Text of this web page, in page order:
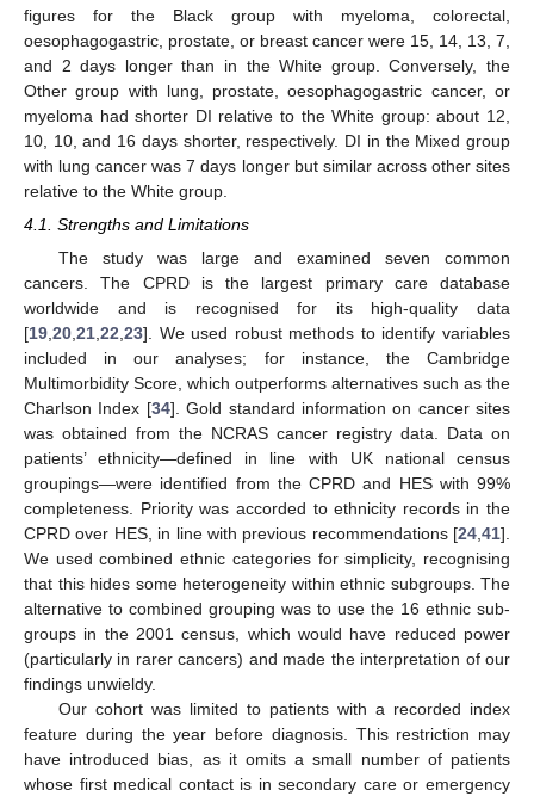
figures for the Black group with myeloma, colorectal,
oesophagogastric, prostate, or breast cancer were 15, 14, 13, 7,
and 2 days longer than in the White group. Conversely, the
Other group with lung, prostate, oesophagogastric cancer, or
myeloma had shorter DI relative to the White group: about 12,
10, 10, and 16 days shorter, respectively. DI in the Mixed group
with lung cancer was 7 days longer but similar across other sites
relative to the White group.
4.1. Strengths and Limitations
The study was large and examined seven common
cancers. The CPRD is the largest primary care database
worldwide and is recognised for its high-quality data
[19,20,21,22,23]. We used robust methods to identify variables
included in our analyses; for instance, the Cambridge
Multimorbidity Score, which outperforms alternatives such as the
Charlson Index [34]. Gold standard information on cancer sites
was obtained from the NCRAS cancer registry data. Data on
patients’ ethnicity—defined in line with UK national census
groupings—were identified from the CPRD and HES with 99%
completeness. Priority was accorded to ethnicity records in the
CPRD over HES, in line with previous recommendations [24,41].
We used combined ethnic categories for simplicity, recognising
that this hides some heterogeneity within ethnic subgroups. The
alternative to combined grouping was to use the 16 ethnic sub-
groups in the 2001 census, which would have reduced power
(particularly in rarer cancers) and made the interpretation of our
findings unwieldy.
Our cohort was limited to patients with a recorded index
feature during the year before diagnosis. This restriction may
have introduced bias, as it omits a small number of patients
whose first medical contact is in secondary care or emergency